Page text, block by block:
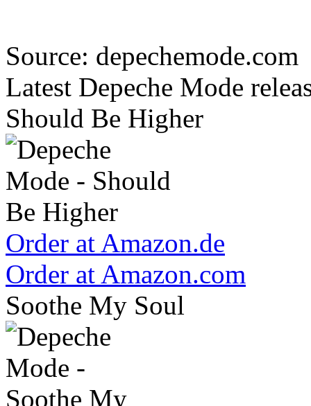
Source: depechemode.com
Latest Depeche Mode
Should Be Higher
Order at Amazon.de
Order at Amazon.com
Soothe My Soul